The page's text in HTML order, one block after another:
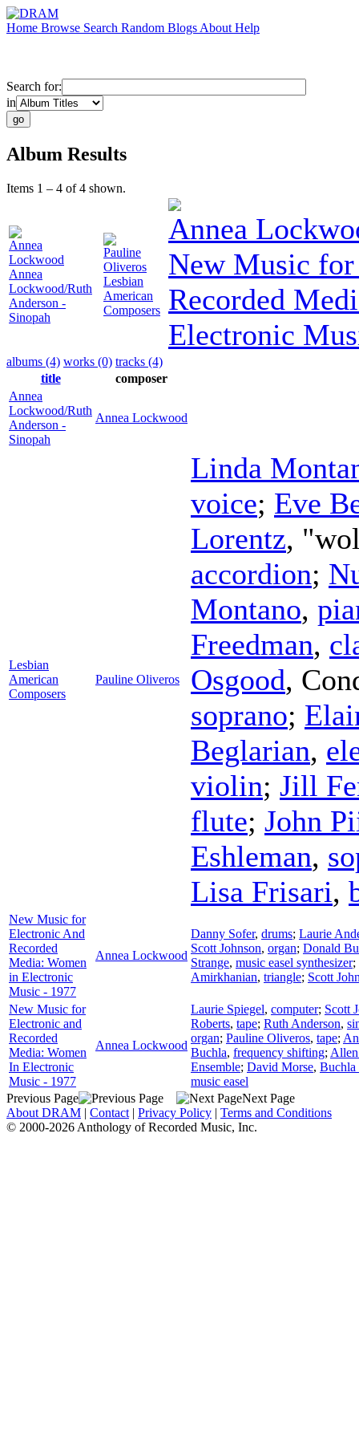
Home Browse Search Random Blogs About Help
Search for:
in
Album Results
Items 1 – 4 of 4 shown.
Annea
Lockwood
Annea
Lockwood/Ruth
Anderson -
Sinopah
Pauline
Oliveros
Lesbian
American
Composers
Annea
New Music
Recorded
Electronic
albums (4) works (0) tracks (4)
title
composer
Annea
Lockwood/Ruth
Anderson -
Sinopah
Annea Lockwood
Lesbian
American
Composers
Pauline Oliveros
Linda
voice; Eve
Lorentz,
accordion;
Montano,
Freedman,
Osgood,
soprano;
Beglarian,
violin; Jill
flute; John
Eshleman,
Lisa Frisari,
New Music for
Electronic And
Recorded
Media: Women
in Electronic
Music - 1977
Annea Lockwood
Danny Sofer, drums; Laurie
Scott Johnson, organ; Donald
Strange, music easel synthesizer;
Amirkhanian, triangle; Scott
New Music for
Electronic and
Recorded
Media: Women
In Electronic
Music - 1977
Annea Lockwood
Laurie Spiegel, computer; Scott
Roberts, tape; Ruth Anderson,
organ; Pauline Oliveros, tape;
Buchla, frequency shifting;
Ensemble; David Morse, Buchla
music easel
Previous Page
Next Page
About DRAM | Contact | Privacy Policy | Terms and Conditions
© 2000-2026 Anthology of Recorded Music, Inc.